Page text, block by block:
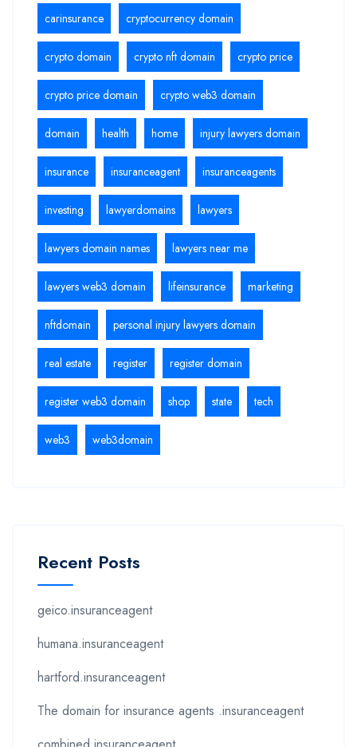
carinsurance cryptocurrency domain
crypto domain crypto nft domain crypto price
crypto price domain crypto web3 domain
domain health home injury lawyers domain
insurance insuranceagent insuranceagents
investing lawyerdomains lawyers
lawyers domain names lawyers near me
lawyers web3 domain lifeinsurance marketing
nftdomain personal injury lawyers domain
real estate register register domain
register web3 domain shop state tech
web3 web3domain
Recent Posts
geico.insuranceagent
humana.insuranceagent
hartford.insuranceagent
The domain for insurance agents .insuranceagent